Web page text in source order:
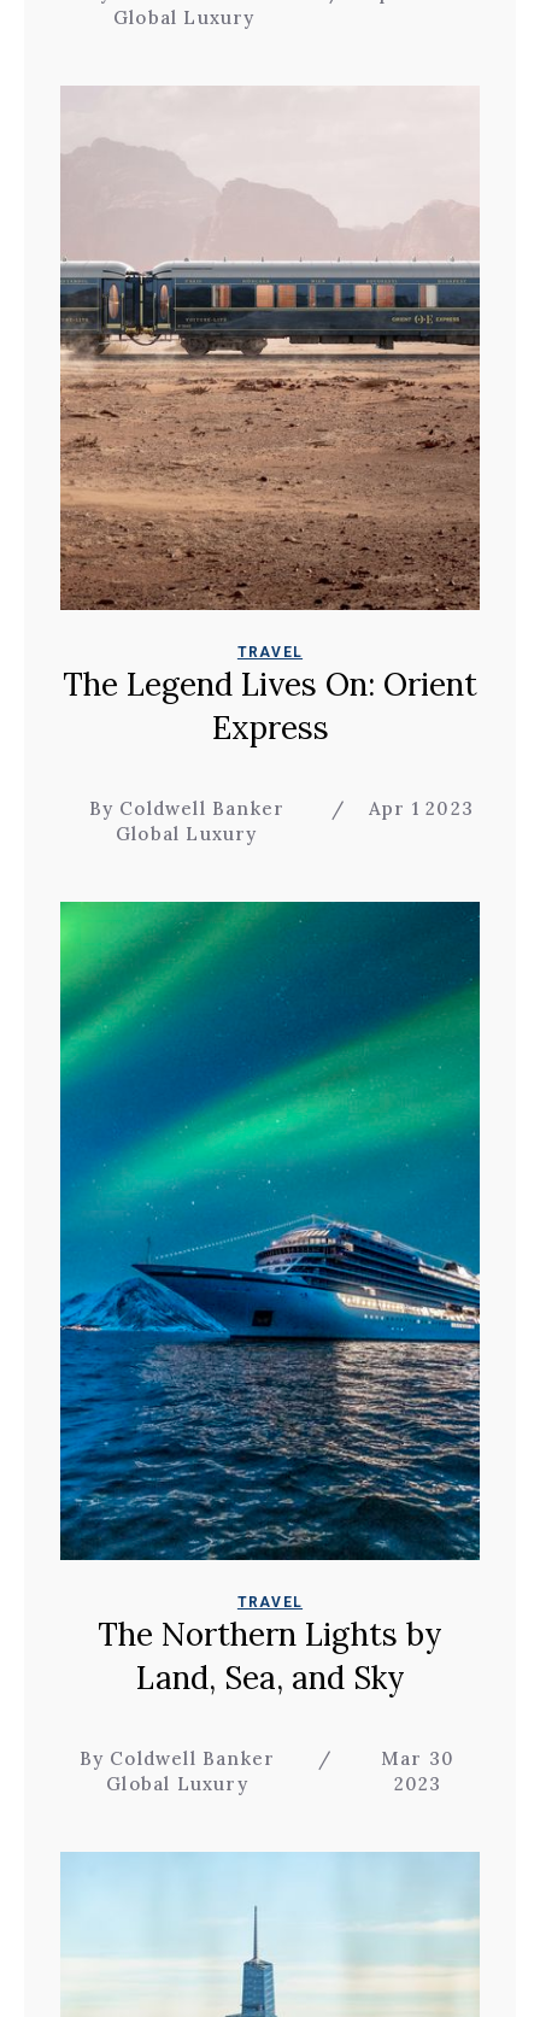
Global Luxury
TRAVEL
The Legend Lives On: Orient
Express
By Coldwell Banker
Global Luxury
/ Apr 1 2023
TRAVEL
The Northern Lights by
Land, Sea, and Sky
By Coldwell Banker
Global Luxury
/
Mar 30
2023